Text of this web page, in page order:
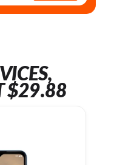
$29.88